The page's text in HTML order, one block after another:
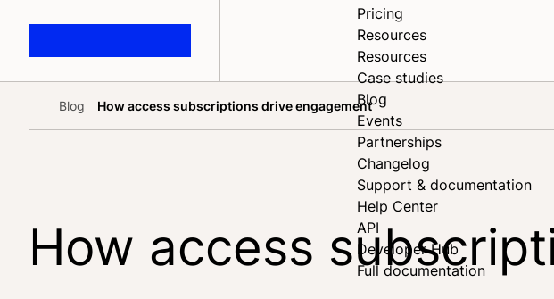
Pricing
Resources
Resources
Case studies
Blog
Events
Partnerships
Changelog
Support & documentation
Help Center
API
Developer Hub
Full documentation
HomeBlog How access subscriptions drive engagement
How access